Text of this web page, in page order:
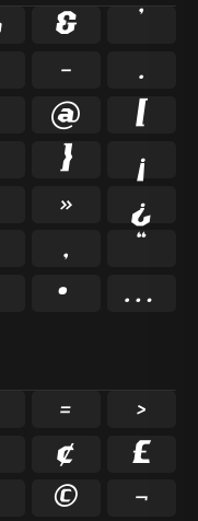
&
'
-
.
@
[
}
¡
»
¿
‚
“
•
…
=
>
¢
£
©
¬